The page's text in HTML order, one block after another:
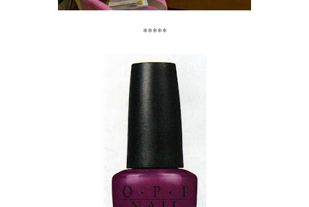
*****